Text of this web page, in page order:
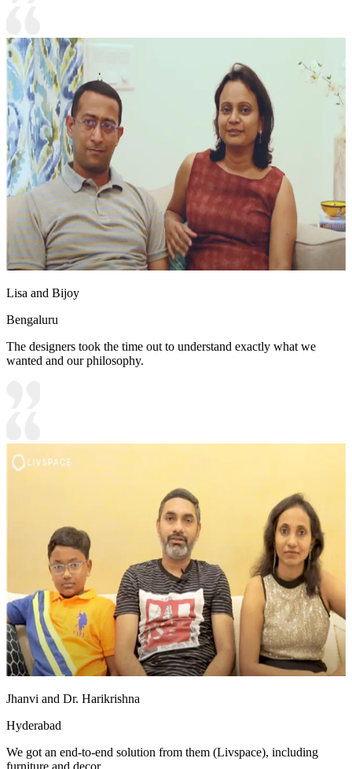
Lisa and Bijoy
Bengaluru
The designers took the time out to understand exactly what we
wanted and our philosophy.
Jhanvi and Dr. Harikrishna
Hyderabad
We got an end-to-end solution from them (Livspace), including
furniture and decor.